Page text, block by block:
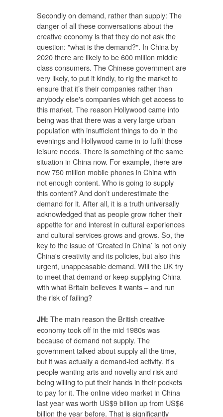
Secondly on demand, rather than supply: The
danger of all these conversations about the
creative economy is that they do not ask the
question: "what is the demand?". In China by
2020 there are likely to be 600 million middle
class consumers. The Chinese government are
very likely, to put it kindly, to rig the market to
ensure that it’s their companies rather than
anybody else's companies which get access to
this market. The reason Hollywood came into
being was that there was a very large urban
population with insufficient things to do in the
evenings and Hollywood came in to fulfil those
leisure needs. There is something of the same
situation in China now. For example, there are
now 750 million mobile phones in China with
not enough content. Who is going to supply
this content? And don’t underestimate the
demand for it. After all, it is a truth universally
acknowledged that as people grow richer their
appetite for and interest in cultural experiences
and cultural services grows and grows. So, the
key to the issue of ‘Created in China’ is not only
China's creativity and its policies, but also this
urgent, unappeasable demand. Will the UK try
to meet that demand or keep supplying China
with what Britain believes it wants – and run
the risk of failing?
JH: The main reason the British creative
economy took off in the mid 1980s was
because of demand not supply. The
government talked about supply all the time,
but it was actually a demand-led activity. It's
people wanting arts and novelty and risk and
being willing to put their hands in their pockets
to pay for it. The online video market in China
last year was worth US$9 billion up from US$6
billion the year before. That is significantly